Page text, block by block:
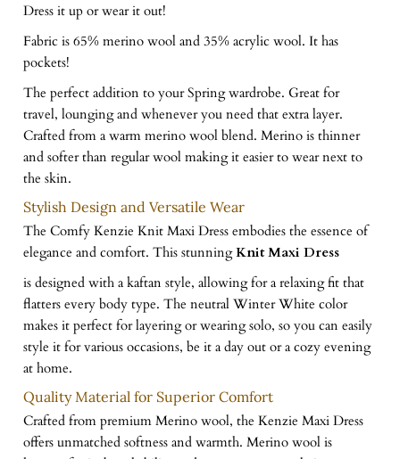
Dress it up or wear it out!
Fabric is 65% merino wool and 35% acrylic wool. It has
pockets!
The perfect addition to your Spring wardrobe. Great for
travel, lounging and whenever you need that extra layer.
Crafted from a warm merino wool blend. Merino is thinner
and softer than regular wool making it easier to wear next to
the skin.
Stylish Design and Versatile Wear
The Comfy Kenzie Knit Maxi Dress embodies the essence of
elegance and comfort. This stunningKnit Maxi Dress
is designed with a kaftan style, allowing for a relaxing fit that
flatters every body type. The neutral Winter White color
makes it perfect for layering or wearing solo, so you can easily
style it for various occasions, be it a day out or a cozy evening
at home.
Quality Material for Superior Comfort
Crafted from premium Merino wool, the Kenzie Maxi Dress
offers unmatched softness and warmth. Merino wool is